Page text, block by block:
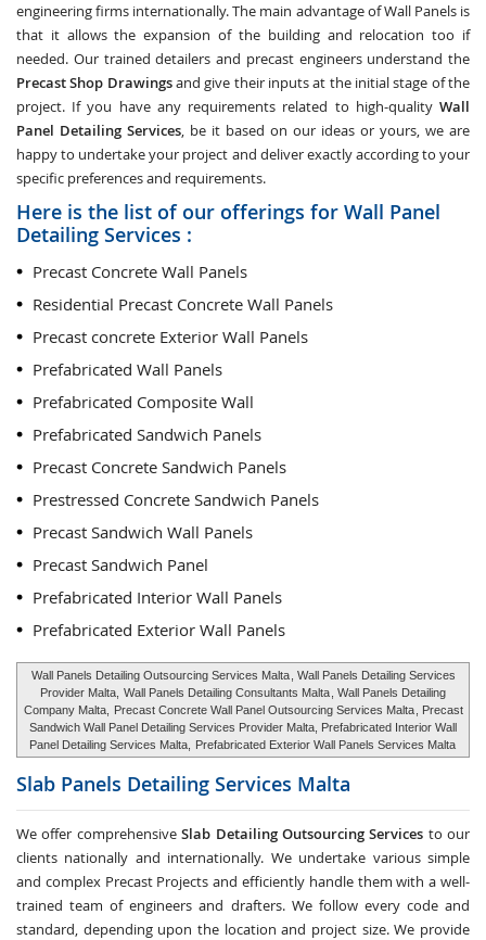
engineering firms internationally. The main advantage of Wall Panels is
that it allows the expansion of the building and relocation too if
needed. Our trained detailers and precast engineers understand the
Precast Shop Drawingsand give their inputs at the initial stage of the
project. If you have any requirements related to high-quality Wall
Panel Detailing Services, be it based on our ideas or yours, we are
happy to undertake your project and deliver exactly according to your
specific preferences and requirements.
Here is the list of our offerings for Wall Panel
Detailing Services :
Precast Concrete Wall Panels
Residential Precast Concrete Wall Panels
Precast concrete Exterior Wall Panels
Prefabricated Wall Panels
Prefabricated Composite Wall
Prefabricated Sandwich Panels
Precast Concrete Sandwich Panels
Prestressed Concrete Sandwich Panels
Precast Sandwich Wall Panels
Precast Sandwich Panel
Prefabricated Interior Wall Panels
Prefabricated Exterior Wall Panels
Wall Panels Detailing Outsourcing Services Malta , Wall Panels Detailing Services
Provider Malta, Wall Panels Detailing Consultants Malta , Wall Panels Detailing
Company Malta,
Precast Concrete Wall Panel Outsourcing Services Malta , Precast
Sandwich Wall Panel Detailing Services Provider Malta, Prefabricated Interior Wall
Panel Detailing Services Malta,
Prefabricated Exterior Wall Panels Services Malta
Slab Panels Detailing Services Malta
We offer comprehensiveSlab Detailing Outsourcing Services to our
clients nationally and internationally. We undertake various simple
and complex Precast Projects and efficiently handle them with a well-
trained team of engineers and drafters. We follow every code and
standard, depending upon the location and project size. We provide